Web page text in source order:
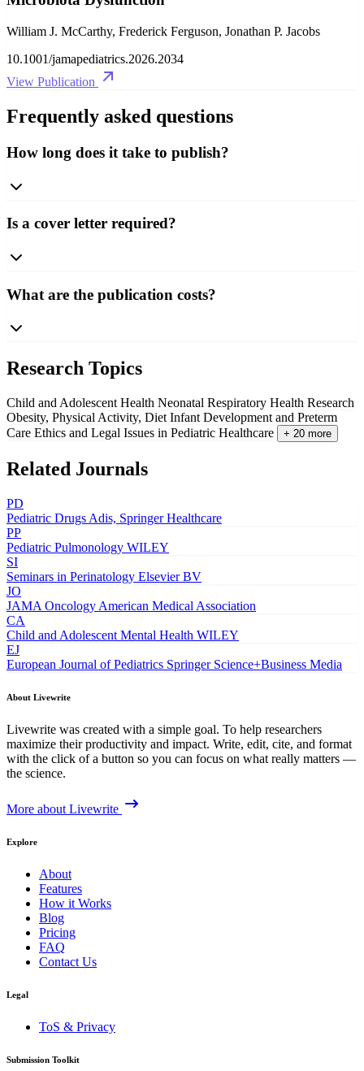
William J. McCarthy, Frederick Ferguson, Jonathan P. Jacobs
10.1001/jamapediatrics.2026.2034
View Publication
Frequently asked questions
How long does it take to publish?
Is a cover letter required?
What are the publication costs?
Research Topics
Child and Adolescent Health Neonatal Respiratory Health Research
Obesity, Physical Activity, Diet Infant Development and Preterm
Care Ethics and Legal Issues in Pediatric Healthcare + 20 more
Related Journals
PD
Pediatric Drugs Adis, Springer Healthcare
PP
Pediatric Pulmonology WILEY
SI
Seminars in Perinatology Elsevier BV
JO
JAMA Oncology American Medical Association
CA
Child and Adolescent Mental Health WILEY
EJ
European Journal of Pediatrics Springer Science+Business Media
About Livewrite
Livewrite was created with a simple goal. To help researchers
maximize their productivity and impact. Write, edit, cite, and format
with the click of a button so you can focus on what really matters —
the science.
More about Livewrite
Explore
About
Features
How it Works
Blog
Pricing
FAQ
Contact Us
Legal
ToS & Privacy
Submission Toolkit